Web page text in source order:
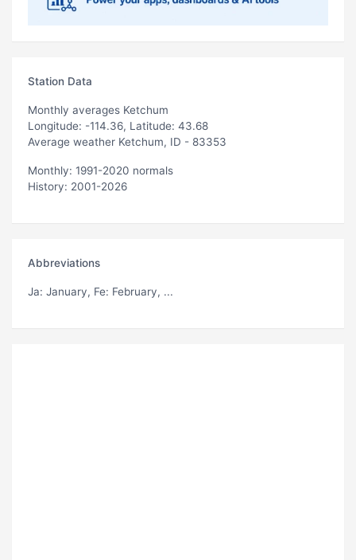
Station Data
Monthly averages Ketchum
Longitude: -114.36, Latitude: 43.68
Average weather Ketchum, ID - 83353
Monthly: 1991-2020 normals
History: 2001-2026
Abbreviations
Ja: January, Fe: February, ...